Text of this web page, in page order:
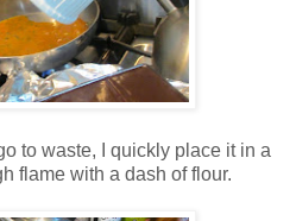
to waste, I quickly place it in a
flame with a dash of flour.